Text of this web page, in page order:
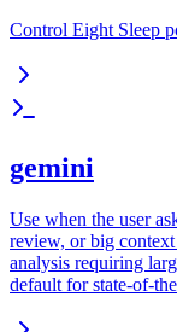
Control Eight Sleep
gemini
Use when the user
review, or big
analysis requiring
default for state-of-